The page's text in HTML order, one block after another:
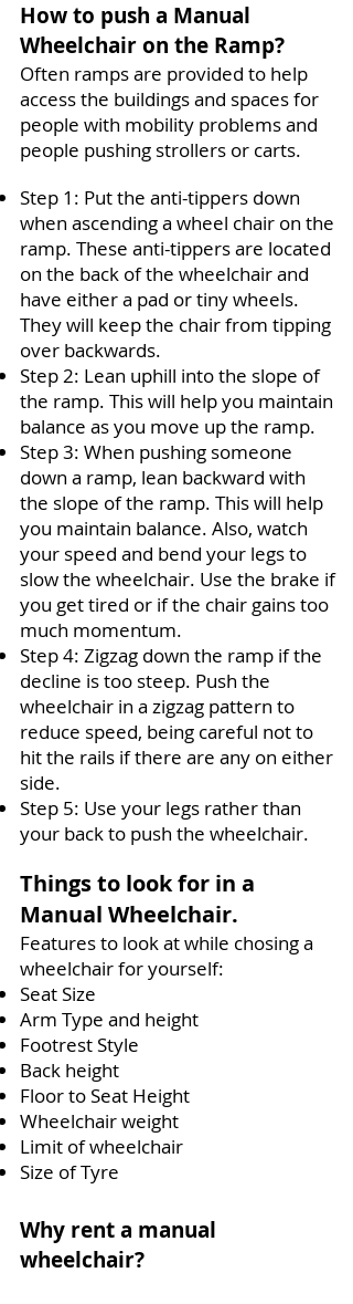
How to push a Manual
Wheelchair on the Ramp?
Often ramps are provided to help
access the buildings and spaces for
people with mobility problems and
people pushing strollers or carts.
Step 1 : Put the anti-tippers down
when ascending a wheel chair on the
ramp. These anti-tippers are located
on the back of the wheelchair and
have either a pad or tiny wheels.
They will keep the chair from tipping
over backwards.
Step 2: Lean uphill into the slope of
the ramp. This will help you maintain
balance as you move up the ramp.
Step 3: When pushing someone
down a ramp, lean backward with
the slope of the ramp. This will help
you maintain balance. Also, watch
your speed and bend your legs to
slow the wheelchair. Use the brake if
you get tired or if the chair gains too
much momentum.
Step 4: Zigzag down the ramp if the
decline is too steep. Push the
wheelchair in a zigzag pattern to
reduce speed, being careful not to
hit the rails if there are any on either
side.
Step 5: Use your legs rather than
your back to push the wheelchair.
Things to look for in a
Manual Wheelchair.
Features to look at while chosing a
wheelchair for yourself:
Seat Size
Arm Type and height
Footrest Style
Back height
Floor to Seat Height
Wheelchair weight
Limit of wheelchair
Size of Tyre
Why rent a manual
wheelchair?